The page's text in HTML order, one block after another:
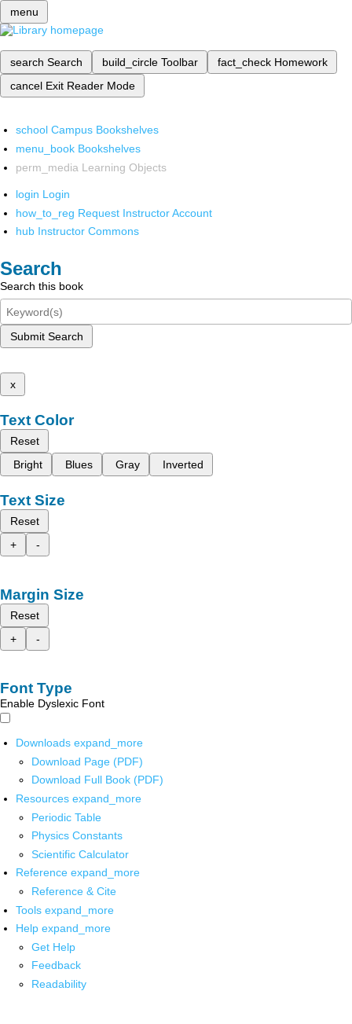
menu
search Search build_circle Toolbar fact_check Homework
cancel Exit Reader Mode
school Campus Bookshelves
menu_book Bookshelves
perm_media Learning Objects
login Login
how_to_reg Request Instructor Account
hub Instructor Commons
Search
Search this book
Submit Search
x
Text Color
Reset
Bright
Blues Gray Inverted
Text Size
Reset
+
-
Margin Size
Reset
+
-
Font Type
Enable Dyslexic Font
Downloads expand_more
Download Page (PDF)
Download Full Book (PDF)
Resources expand_more
Periodic Table
Physics Constants
Scientific Calculator
Reference expand_more
Reference & Cite
Tools expand_more
Help expand_more
Get Help
Feedback
Readability